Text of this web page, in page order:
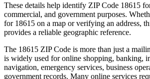
These details help identify ZIP Code 18615
commercial, and government purposes.
for 18615 on a map or verifying an address,
provides a reliable geographic reference.
The 18615 ZIP Code is more than just a
is widely used for online shopping, banking,
navigation, emergency services, business
government records. Many online services